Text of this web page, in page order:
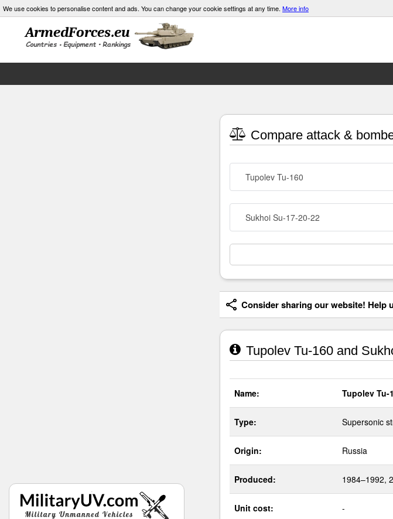
We use cookies to personalise content and ads. You can change your cookie settings at any time. More info
Compare attack &
Tupolev Tu-160
Sukhoi Su-17-20-22
Consider sharing our website! Help
Tupolev Tu-160 and
Name: Tupolev Tu-
Type: Supersonic
Origin: Russia
Produced: 1984–1992,
Unit cost: -